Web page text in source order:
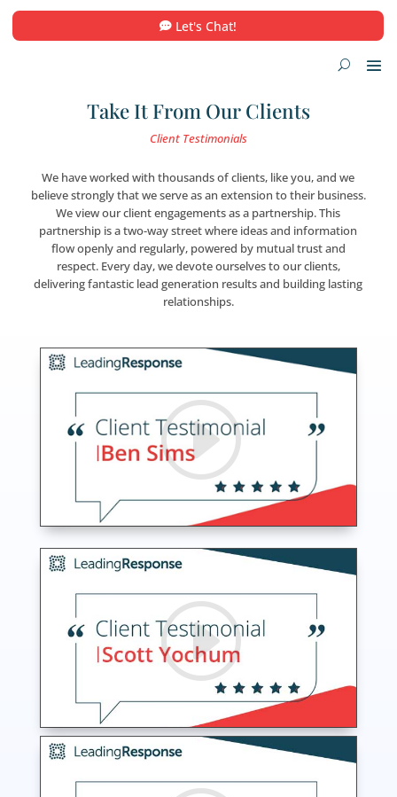
Let's Chat!
Take It From Our Clients
Client Testimonials
We have worked with thousands of clients, like you,
believe strongly that we serve as an extension to their
We view our client engagements as a
partnership is a two-way street where ideas and
flow openly and regularly, powered by mutual
delivering fantastic lead generation results and